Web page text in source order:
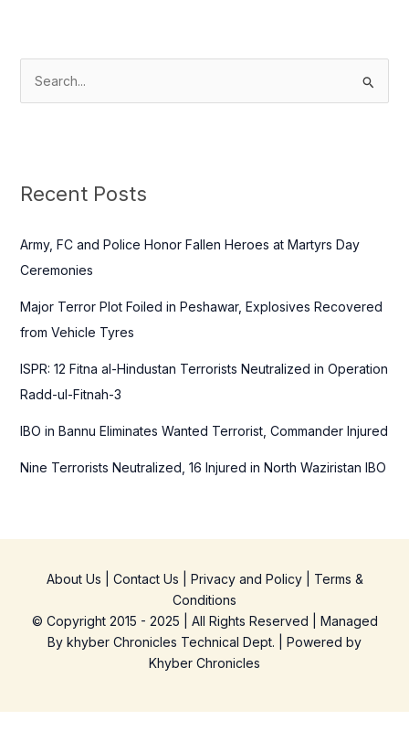
c
f
o
:
Recent Posts
Army, FC and Police Honor Fallen Heroes at Martyrs Day
Ceremonies
Major Terror Plot Foiled in Peshawar, Explosives Recovered
from Vehicle Tyres
ISPR: 12 Fitna al-Hindustan Terrorists Neutralized in Operation
Radd-ul-Fitnah-3
IBO in Bannu Eliminates Wanted Terrorist, Commander Injured
Nine Terrorists Neutralized, 16 Injured in North Waziristan IBO
About Us Contact Us Privacy and Policy| Terms &
Conditions
© Copyright 2015 - 2025 | All Rights Reserved | Managed
By khyber Chronicles Technical Dept. | Powered by
Khyber Chronicles